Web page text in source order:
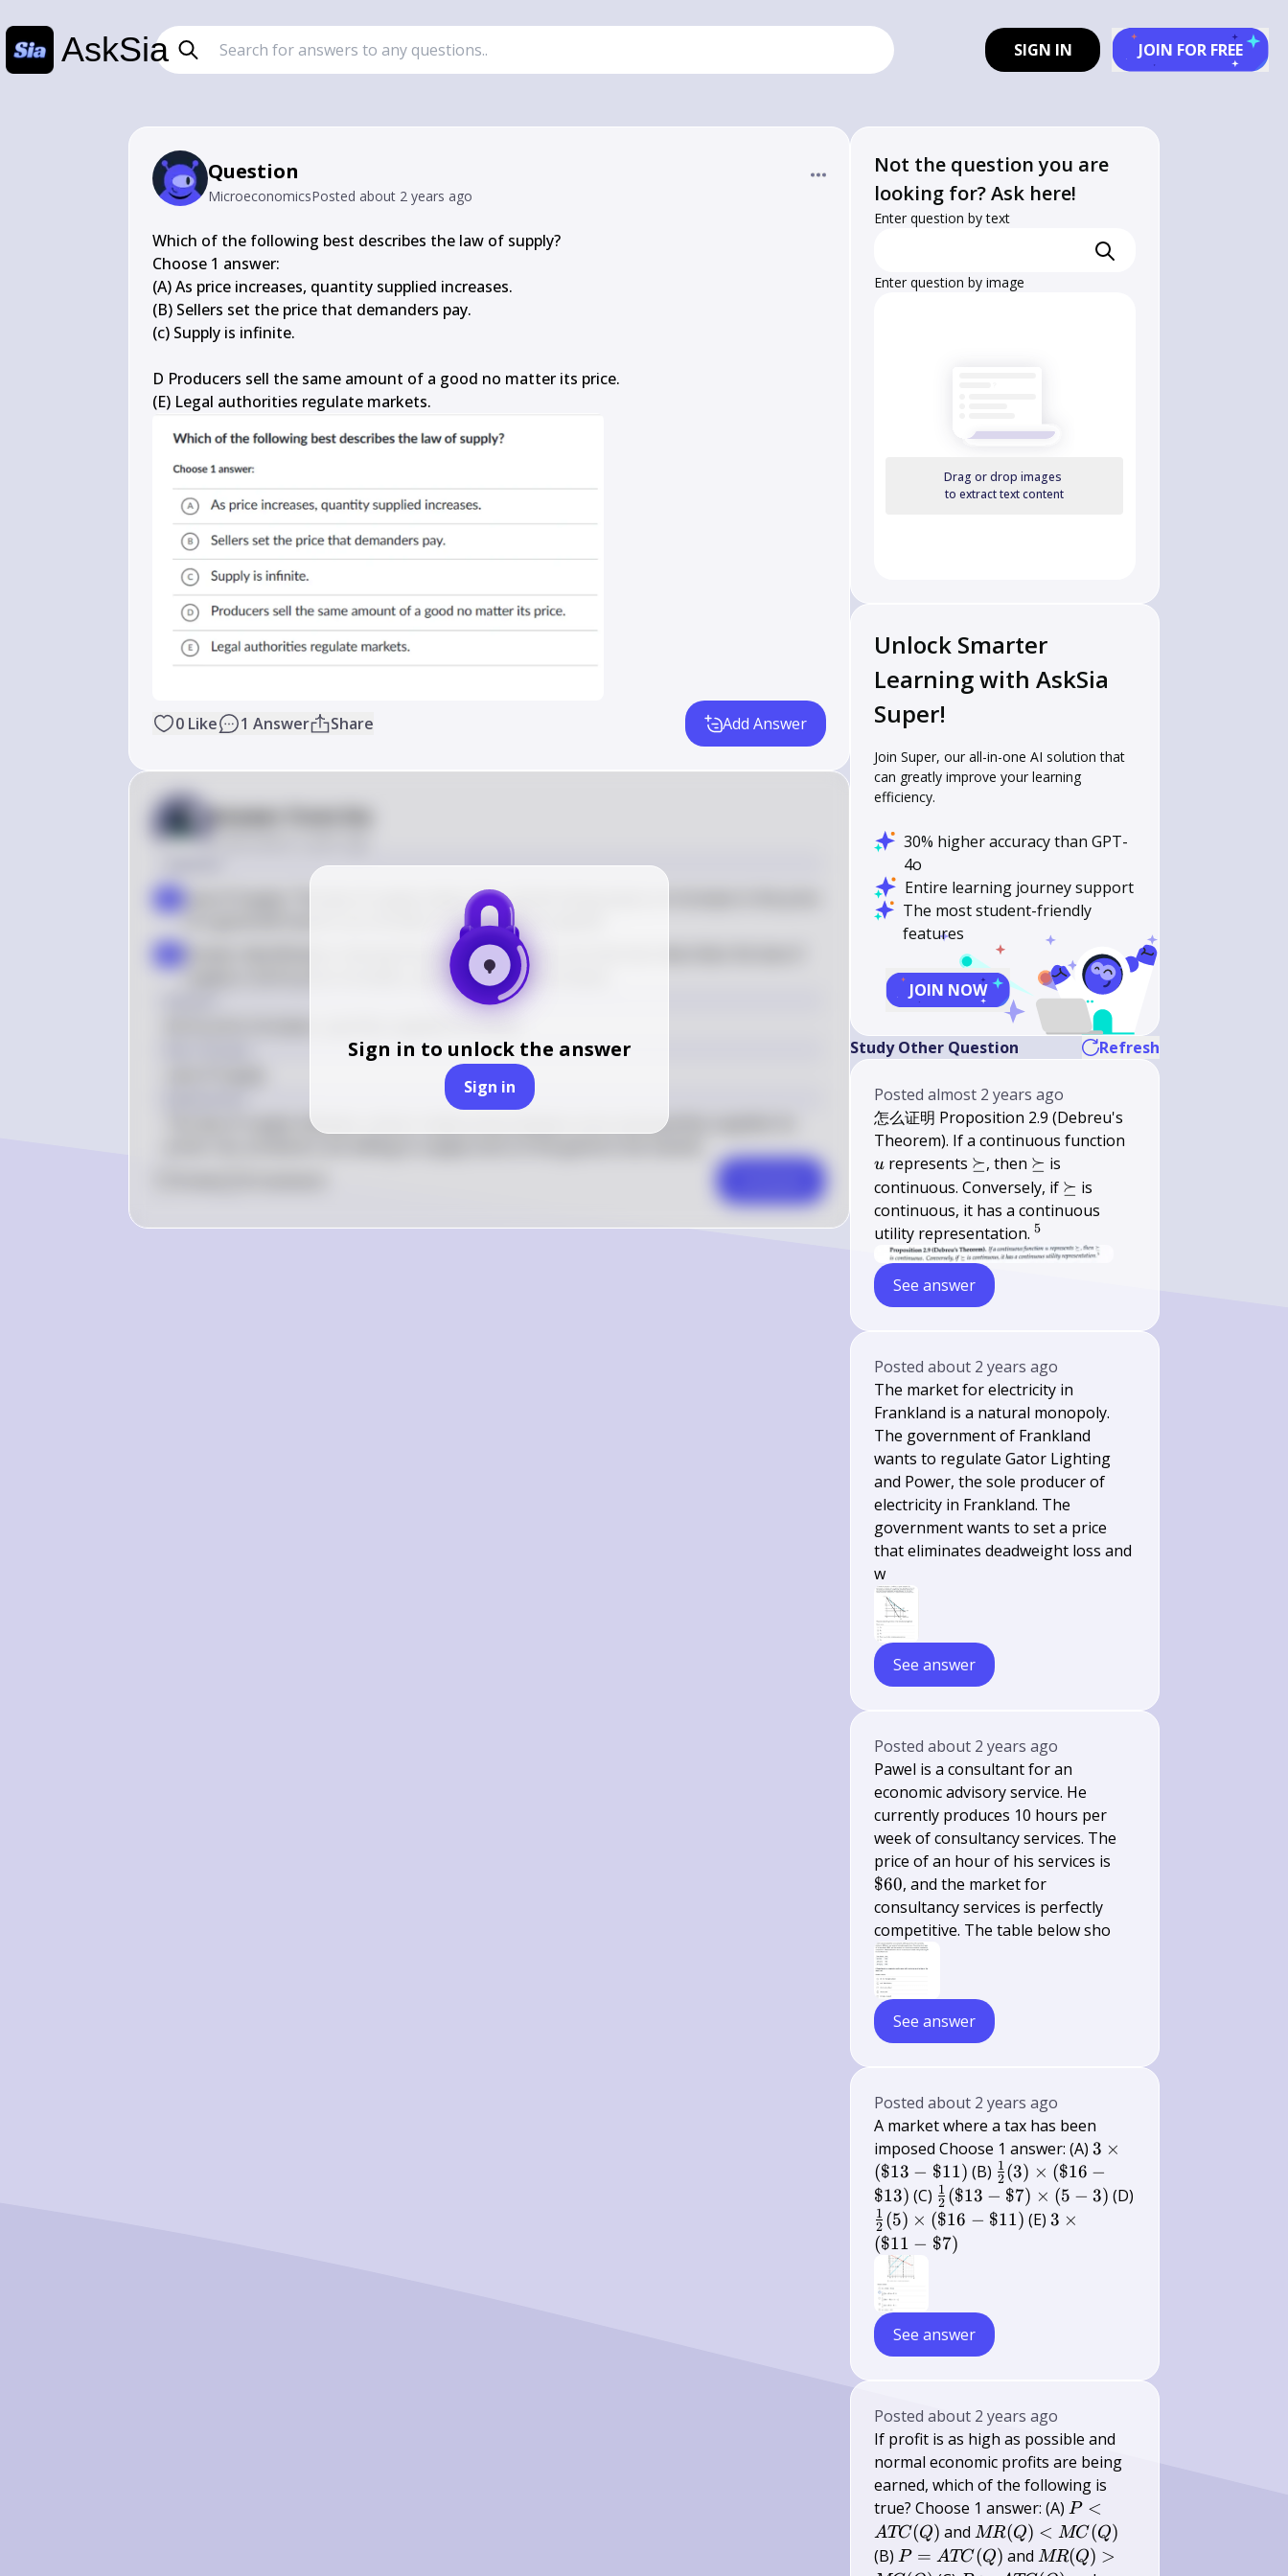
AskSia SIGN IN JOIN FOR FREE
Question
MicroeconomicsPosted about 2 years ago
Which of the following best describes the law of supply?
Choose 1 answer:
(A) As price increases, quantity supplied increases.
(B) Sellers set the price that demanders pay.
(c) Supply is infinite.
D Producers sell the same amount of a good no matter its price.
(E) Legal authorities regulate markets.
0 Like 1 Answer Share Add Answer
Sign in to unlock the answer
Sign in
Answer from Sia
Posted
Law of Supply: The law of supply states that, all else being equal, an increase in the price
of a good will result in an increase in the quantity supplied
Answer Identification: Among the given options, the one that best describes the law of
supply is: (A) As price increases, quantity supplied increases
The law of supply indicates a direct relationship between price and quantity supplied. As
Not the question you are
looking for? Ask here!
Enter question by text
Enter question by image
Drag or drop images
to extract text content
Unlock Smarter
Learning with AskSia
Super!
Join Super, our all-in-one AI solution that
can greatly improve your learning
efficiency.
30% higher accuracy than GPT-
4o
Entire learning journey support
The most student-friendly
features
JOIN NOW
Study Other Question Refresh
Postedalmost 2 years ago
怎么证明 Proposition 2.9 (Debreu's
Theorem). If a continuous function
u represents \succeq
⪰, then \succeq
⪰ is
continuous. Conversely, if \succeq
⪰ is
continuous, it has a continuous
utility representation.{
}^{5}
5
See answer
Postedabout 2 years ago
The market for electricity in
Frankland is a natural monopoly.
The government of Frankland
wants to regulate Gator Lighting
and Power, the sole producer of
electricity in Frankland. The
government wants to set a price
that eliminates deadweight loss and
w
See answer
Postedabout 2 years ago
Pawel is a consultant for an
economic advisory service. He
currently produces 10 hours per
week of consultancy services. The
price of an hour of his services is
$60, and the market for
consultancy services is perfectly
competitive. The table below sho
See answer
Postedabout 2 years ago
A market where a tax has been
imposed Choose 1 answer: (A)3
\times(\$
13-\$ 11)
3 ×
($13 − $11) (B) \frac{1}
{2}(3)
\times(\$
16-\$ 13)
2
1 (3) × ($16 −
$13) (C) \frac{1}
{2}(\$
13-\$ 7)
\times(5-
2
1 ($13 − $7) × (5 − 3) (D)
\frac{1}
{2}(5)
\times(\$
16-\$ 11)
2
1 (5) × ($16 − $11) (E) 3
3 ×
($11 − $7)
See answer
Postedabout 2 years ago
If profit is as high as possible and
normal economic profits are being
earned, which of the following is
true? Choose 1 answer: (A)P<A
T
C(Q)
P <
ATC(Q) andM
R(Q)
MR(Q) < MC(Q)
(B)P=A
P = ATC(Q) and M
MR(Q) >